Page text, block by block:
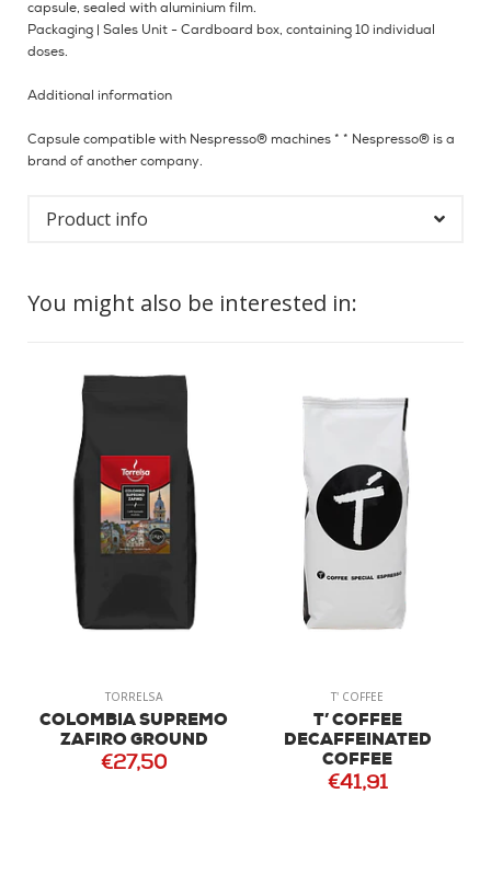
capsule, sealed with aluminium film.
Packaging | Sales Unit - Cardboard box, containing 10 individual
doses.
Additional information
Capsule compatible with Nespresso® machines * * Nespresso® is a
brand of another company.
Product info
You might also be interested in:
TORRELSA
COLOMBIA SUPREMO
ZAFIRO GROUND
€27,50
T' COFFEE
T’ COFFEE
DECAFFEINATED
COFFEE
€41,91